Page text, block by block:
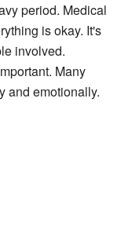
period. Medical
is okay. It's
involved.
Many
and emotionally.